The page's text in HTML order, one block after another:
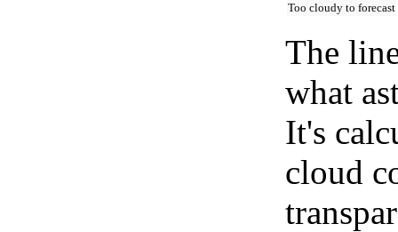
Too cloudy to forecast
The
what
It's
cloud